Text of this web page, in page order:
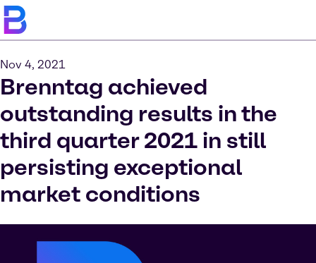
Nov 4, 2021
Brenntag achieved
outstanding results in the
third quarter 2021 in still
persisting exceptional
market conditions